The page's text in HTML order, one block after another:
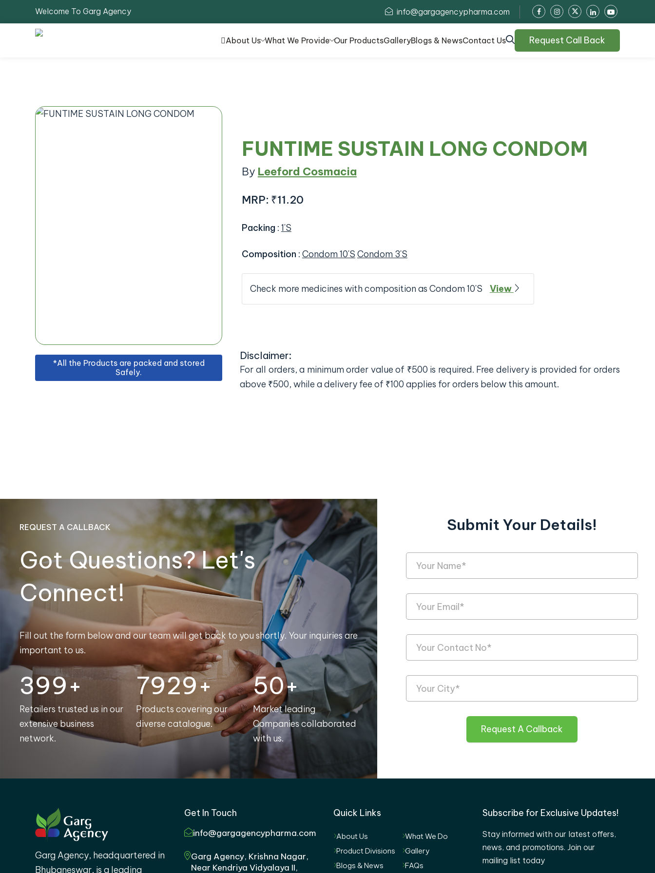
Welcome To Garg Agency info@gargagencypharma.com
About Us What We Provide Our ProductsGalleryBlogs & NewsContact Us Request Call Back
FUNTIME SUSTAIN LONG CONDOM
By Leeford Cosmacia
MRP: ₹11.20
Packing : 1'S
Composition : Condom 10'S Condom 3'S
Check more medicines with composition as Condom 10'S View
*All the Products are packed and stored
Safely.
Disclaimer:
For all orders, a minimum order value of ₹500 is required. Free delivery is provided for orders
above ₹500, while a delivery fee of ₹100 applies for orders below this amount.
REQUEST A CALLBACK
Got Questions? Let's
Connect!
Fill out the form below and our team will get back to you shortly. Your inquiries are
important to us.
400+
Retailers trusted us in our
extensive business
network.
7998+
Products covering our
diverse catalogue.
50+
Market leading
Companies collaborated
with us.
Submit Your Details!
Request A Callback
Garg Agency, headquartered in
Bhubaneswar, is a leading
Get In Touch
info@gargagencypharma.com
Garg Agency, Krishna Nagar,
Near Kendriya Vidyalaya II,
Quick Links
About Us
What We Do
Product Divisions
Gallery
Blogs & News
FAQs
Subscribe for Exclusive Updates!
Stay informed with our latest offers,
news, and promotions. Join our
mailing list today